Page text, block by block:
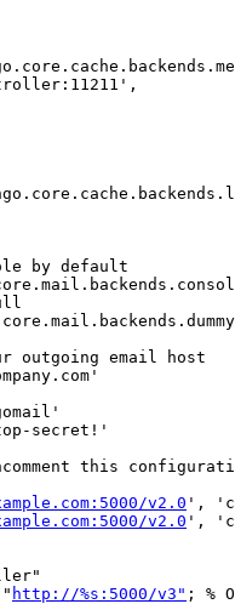
by default
outgoing email host
'top-secret!'
this
v2.0 ',
v2.0 ',
" http://%s:5000/v3" ; % OPENSTACK_HOST
-     OPENSTACK_KEYSTONE_DEFAULT_ROLE = "user"
-     
-     # Enables keystone web single-sign-on if set to True.
-     #WEBSSO_ENABLED = False
-     
-     # Determines which authentication choice to show as default.
-     #WEBSSO_INITIAL_CHOICE = "credentials"
-     
-     # The list of authentication mechanisms which include keystone
-     # federation protocols and identity provider/federation protocol
-     # mapping keys (WEBSSO_IDP_MAPPING). Current supported protocol
-     # IDs are 'saml2' and 'oidc'  which represent SAML 2.0, OpenID
-     # Connect respectively.
-     # Do not remove the mandatory credentials mechanism.
-     # Note: The last two tuples are sample mapping keys to a identity provider
-     # and federation protocol combination (WEBSSO_IDP_MAPPING).
-     #WEBSSO_CHOICES = (
-     #    ("credentials", _("Keystone Credentials")),
-     #    ("oidc", _("OpenID Connect")),
-     #    ("saml2", _("Security Assertion Markup Language")),
-     #    ("acme_oidc", "ACME - OpenID Connect"),
-     #    ("acme_saml2", "ACME - SAML2"),
-     #)
-     
-     # A dictionary of specific identity provider and federation protocol
-     # combinations. From the selected authentication mechanism, the value
-     # will be looked up as keys in the dictionary. If a match is found,
-     # it will redirect the user to a identity provider and federation protocol
-     # specific WebSSO endpoint in keystone, otherwise it will use the value
-     # as the protocol_id when redirecting to the WebSSO by protocol endpoint.
-     # NOTE: The value is expected to be a tuple formatted as: (<idp_id>, <protocol_id>).
-     #WEBSSO_IDP_MAPPING = {
-     #    "acme_oidc": ("acme", "oidc"),
-     #    "acme_saml2": ("acme", "saml2"),
-     #}
-     
-     # The Keystone Provider drop down uses Keystone to Keystone federation
-     # to switch between Keystone service providers.
-     # Set display name for Identity Provider (dropdown display name)
-     #KEYSTONE_PROVIDER_IDP_NAME = "Local Keystone"
-     # This id is used for only for comparison with the service provider IDs. This ID
-     # should not match any service provider IDs.
-     #KEYSTONE_PROVIDER_IDP_ID = "localkeystone"
-     
-     # Disable SSL certificate checks (useful for self-signed certificates):
-     #OPENSTACK_SSL_NO_VERIFY = True